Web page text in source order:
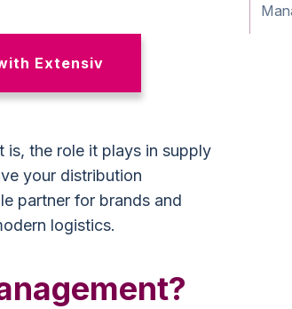
Extensiv
is, the role it plays in supply
your distribution
partner for brands and
logistics.